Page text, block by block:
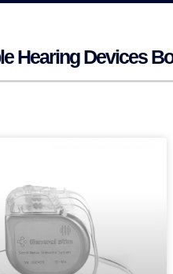
Hearing Devices